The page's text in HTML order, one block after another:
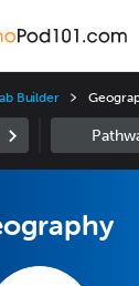
Builder